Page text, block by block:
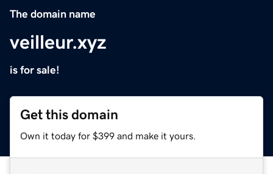
The domain name
veilleur.xyz
is for sale!
Get this domain
Own it today for $399 and make it yours.